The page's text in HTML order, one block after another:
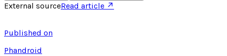
External sourceRead article ↗
Published on
Phandroid